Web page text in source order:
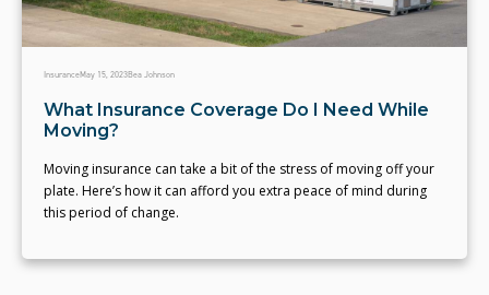
InsuranceMay 15, 2023Bea Johnson
What Insurance Coverage Do I Need While
Moving?
Moving insurance can take a bit of the stress of moving off your
plate. Here’s how it can afford you extra peace of mind during
this period of change.